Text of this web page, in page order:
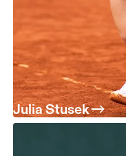
Julia Stusek